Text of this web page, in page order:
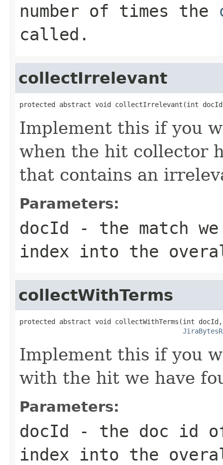
number of times the
called.
collectIrrelevant
protected abstract void collectIrrelevant(int
Implement this if you
when the hit collector
that contains an
Parameters:
docId - the match
index into the
collectWithTerms
protected abstract void collectWithTerms(int docId,
Implement this if you
with the hit we have
Parameters:
docId - the doc id
index into the